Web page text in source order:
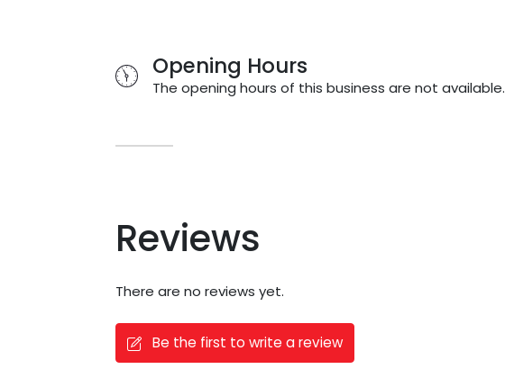
Opening Hours
The opening hours of this business are not available.
Reviews
There are no reviews yet.
Be the first to write a review